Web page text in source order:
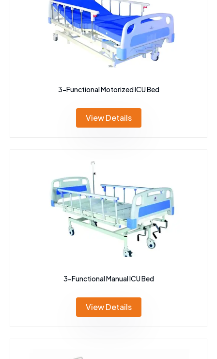
3-Functional Motorized ICU Bed
View Details
3-Functional Manual ICU Bed
View Details